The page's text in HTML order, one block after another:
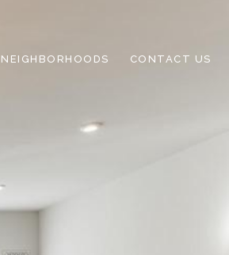
NEIGHBORHOODS CONTACT US